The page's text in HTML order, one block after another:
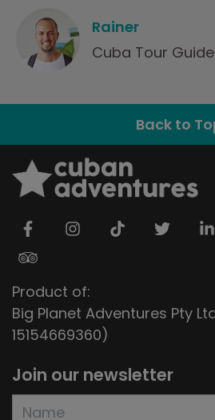
Rainer
Cuba Tour Guide
Back to
Product of:
Big Planet Adventures Pty
15154669360)
Join our newsletter